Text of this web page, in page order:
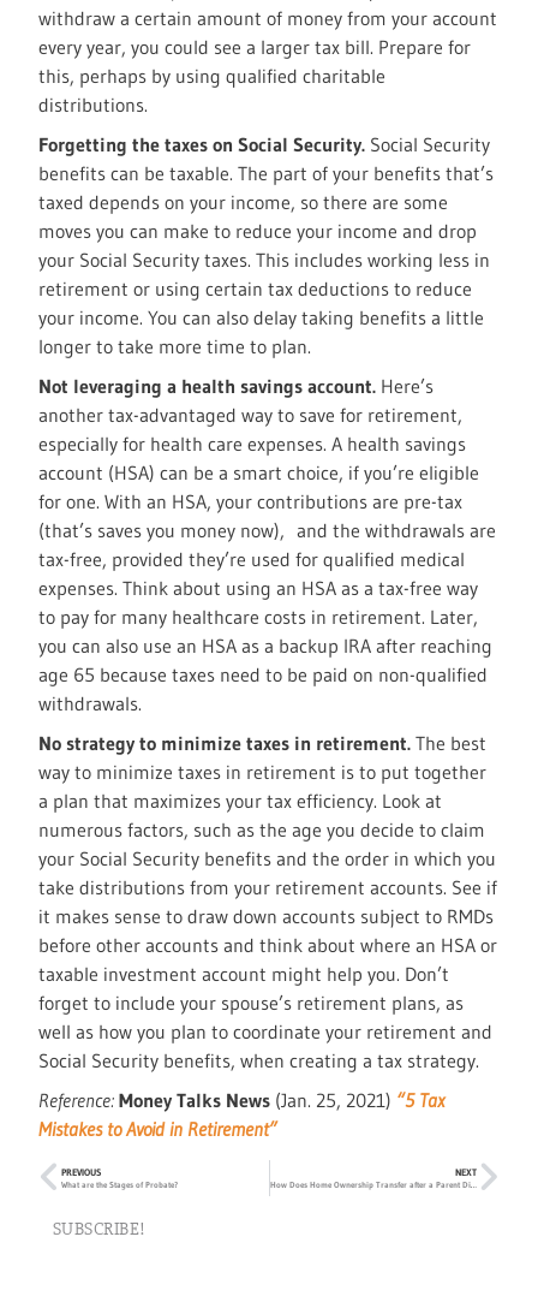
withdraw a certain amount of money from your account
every year, you could see a larger tax bill. Prepare for
this, perhaps by using qualified charitable
distributions.
Forgetting the taxes on Social Security. Social Security
benefits can be taxable. The part of your benefits that’s
taxed depends on your income, so there are some
moves you can make to reduce your income and drop
your Social Security taxes. This includes working less in
retirement or using certain tax deductions to reduce
your income. You can also delay taking benefits a little
longer to take more time to plan.
Not leveraging a health savings account. Here’s
another tax-advantaged way to save for retirement,
especially for health care expenses. A health savings
account (HSA) can be a smart choice, if you’re eligible
for one. With an HSA, your contributions are pre-tax
(that’s saves you money now), and the withdrawals are
tax-free, provided they’re used for qualified medical
expenses. Think about using an HSA as a tax-free way
to pay for many healthcare costs in retirement. Later,
you can also use an HSA as a backup IRA after reaching
age 65 because taxes need to be paid on non-qualified
withdrawals.
No strategy to minimize taxes in retirement.The best
way to minimize taxes in retirement is to put together
a plan that maximizes your tax efficiency. Look at
numerous factors, such as the age you decide to claim
your Social Security benefits and the order in which you
take distributions from your retirement accounts. See if
it makes sense to draw down accounts subject to RMDs
before other accounts and think about where an HSA or
taxable investment account might help you. Don’t
forget to include your spouse’s retirement plans, as
well as how you plan to coordinate your retirement and
Social Security benefits, when creating a tax strategy.
Reference:Money Talks News (Jan. 25, 2021) “5 Tax
Mistakes to Avoid in Retirement”
PREVIOUS
What are the Stages of Probate?
NEXT
How Does Home Ownership Transfer after a Parent Dies?
SUBSCRIBE!